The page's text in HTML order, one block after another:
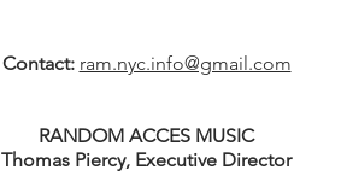
Contact: ram.nyc.info@gmail.com
RANDOM ACCES MUSIC
Thomas Piercy, Executive Director